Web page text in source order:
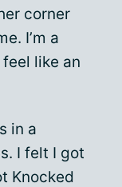
corner
I’m a
like an
in a
I felt I got
Knocked